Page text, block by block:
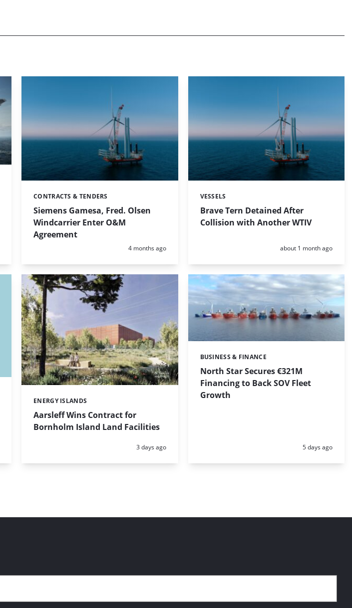
Siemens Gamesa, Fred. Olsen
Windcarrier Enter O&M
Agreement
Categories:
CONTRACTS & TENDERS
Posted:
4 months ago
Brave Tern Detained After
Collision with Another WTIV
Categories:
VESSELS
Posted:
about 1 month ago
Aarsleff Wins Contract for
Bornholm Island Land Facilities
Categories:
ENERGY ISLANDS
Posted:
3 days ago
North Star Secures €321M
Financing to Back SOV Fleet
Growth
Categories:
BUSINESS & FINANCE
Posted:
5 days ago